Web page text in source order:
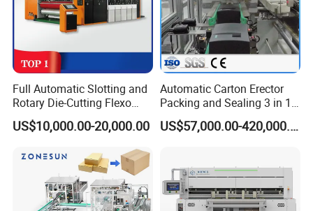
Full Automatic Slotting and
Rotary Die-Cutting Flexo
Printing Corrugated Carton
Box Making Packing
US$10,000.00-20,000.00
Automatic Carton Erector
Packing and Sealing 3 in 1
Machine Carton Packing
Machine
US$57,000.00-420,000.00